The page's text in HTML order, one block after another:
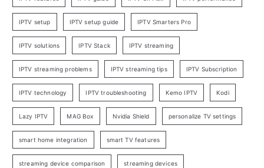
IPTV setup IPTV setup guide IPTV Smarters Pro
IPTV solutions IPTV Stack IPTV streaming
IPTV streaming problems IPTV streaming tips IPTV Subscription
IPTV technology IPTV troubleshooting Kemo IPTV Kodi
Lazy IPTV MAG Box Nvidia Shield personalize TV settings
smart home integration smart TV features
streaming device comparison streaming devices